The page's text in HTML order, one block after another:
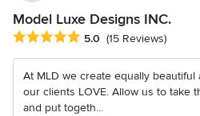
Model Luxe Designs INC.
Average rating: 5 out of 5 stars
5.0 (15 Reviews)
At MLD we create equally
our clients LOVE. Allow us to take
and put togeth...